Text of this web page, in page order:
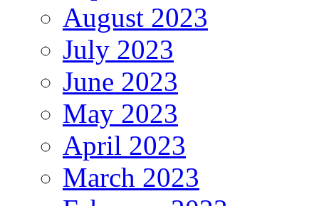
August 2023
July 2023
June 2023
May 2023
April 2023
March 2023